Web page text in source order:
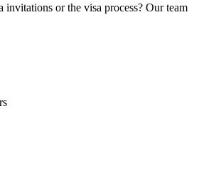
invitations or the visa process? Our team